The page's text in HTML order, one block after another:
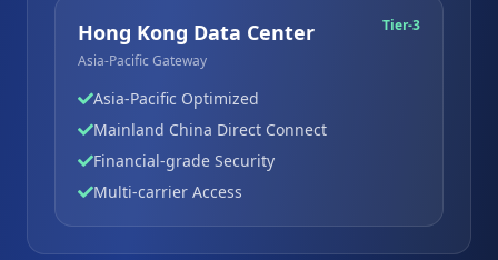
Hong Kong Data Center
Asia-Pacific Gateway
Tier-3
Asia-Pacific Optimized
Mainland China Direct Connect
Financial-grade Security
Multi-carrier Access